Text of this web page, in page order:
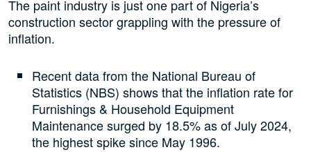
The paint industry is just one part of Nigeria’s
construction sector grappling with the pressure of
inflation.
Recent data from the National Bureau of
Statistics (NBS) shows that the inflation rate for
Furnishings & Household Equipment
Maintenance surged by 18.5% as of July 2024,
the highest spike since May 1996.